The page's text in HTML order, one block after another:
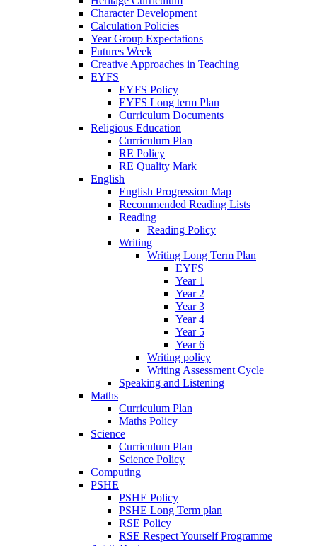
Character Development
Calculation Policies
Year Group Expectations
Futures Week
Creative Approaches in Teaching
EYFS
EYFS Policy
EYFS Long term Plan
Curriculum Documents
Religious Education
Curriculum Plan
RE Policy
RE Quality Mark
English
English Progression Map
Recommended Reading Lists
Reading
Reading Policy
Writing
Writing Long Term Plan
EYFS
Year 1
Year 2
Year 3
Year 4
Year 5
Year 6
Writing policy
Writing Assessment Cycle
Speaking and Listening
Maths
Curriculum Plan
Maths Policy
Science
Curriculum Plan
Science Policy
Computing
PSHE
PSHE Policy
PSHE Long Term plan
RSE Policy
RSE Respect Yourself Programme